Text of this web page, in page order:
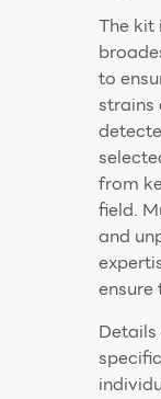
The kit
to
strains
from
field.
and
ensure